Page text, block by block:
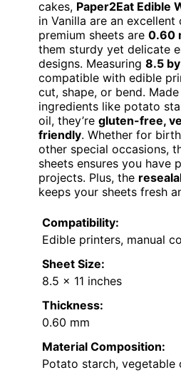
cakes, Paper2Eat Edible
in Vanilla are an excellent
premium sheets are 0.60
them sturdy yet delicate
designs. Measuring 8.5
compatible with edible
cut, shape, or bend.
ingredients like potato
oil, they’re gluten-free,
friendly. Whether for
other special occasions,
sheets ensures you have
projects. Plus, the
keeps your sheets fresh
Compatibility:
Edible printers, manual
Sheet Size:
8.5 x 11 inches
Thickness:
0.60 mm
Material Composition:
Potato starch, vegetable